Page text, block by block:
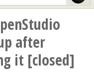
after
it [closed]